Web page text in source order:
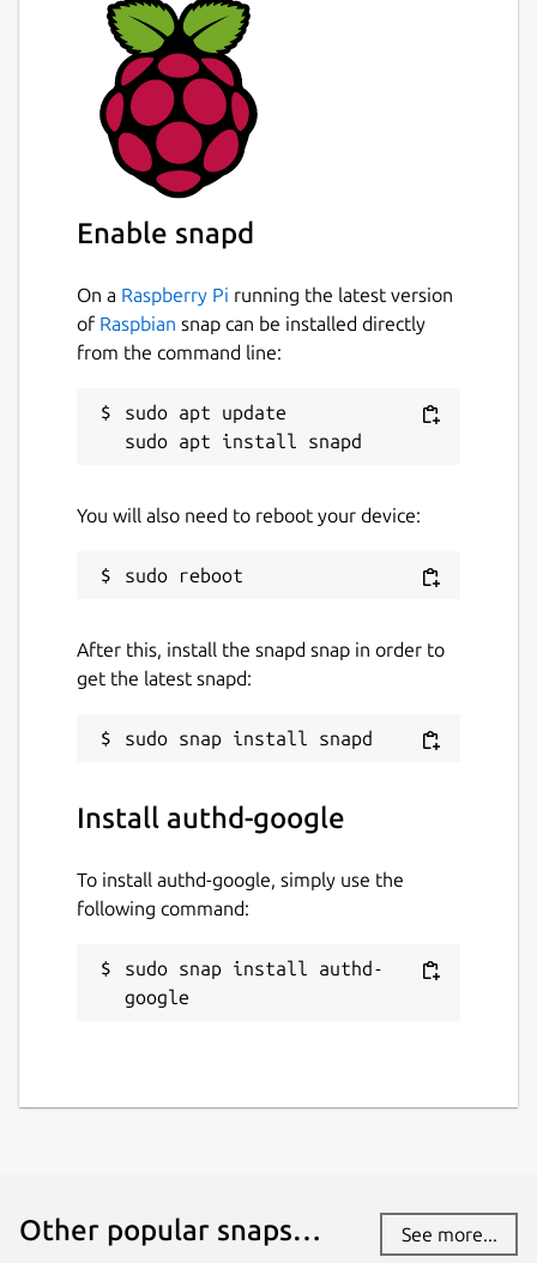
OAuth Device Authorization Grant RFC
8628-compliant workflows for reliability
and security.
Open-Source: Free and community-
driven, with contributions welcomed.
Enterprise ready: Ubuntu Pro customers
will benefit from the same expanded
security and support guarantees.
Server 24.04 LTS users and is under
active development. Explore the official
documentation for installation and
repository to contribute or provide
feedback.
Details for authd-google
GPL-3.0
Last updated
Websites
github.com/ubuntu/authd-oidc-brokers
Source code
Enable snapd
On a Raspberry Pi running the latest version
of Raspbian snap can be installed directly
from the command line:
sudo apt update
You will also need to reboot your device:
After this, install the snapd snap in order to
get the latest snapd:
Install authd-google
To install authd-google, simply use the
following command:
sudo snap install authd-
google
Other popular snaps… See more...